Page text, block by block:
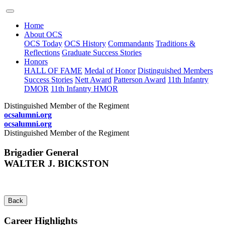
Home
About OCS
OCS Today OCS History Commandants Traditions &
Reflections Graduate Success Stories
Honors
HALL OF FAME Medal of Honor Distinguished Members
Success Stories Nett Award Patterson Award 11th Infantry
DMOR 11th Infantry HMOR
Distinguished Member of the Regiment
ocsalumni.org
ocsalumni.org
Distinguished Member of the Regiment
Brigadier General
WALTER J. BICKSTON
Back
Career Highlights